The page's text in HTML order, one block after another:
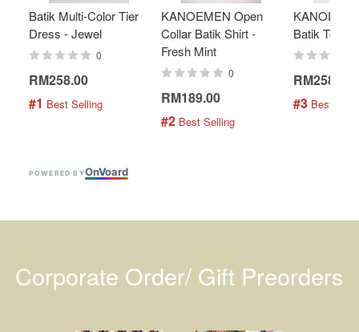
Batik Multi-Color Tier
Dress - Jewel
0
RM258.00
#1 Best Selling
KANOEMEN Open
Collar Batik Shirt -
Fresh Mint
0
RM189.00
#2 Best Selling
Batik Top -
RM258.00
#3 Best
POWERED BYOnVoard
Corporate Order/ Gift Preorders